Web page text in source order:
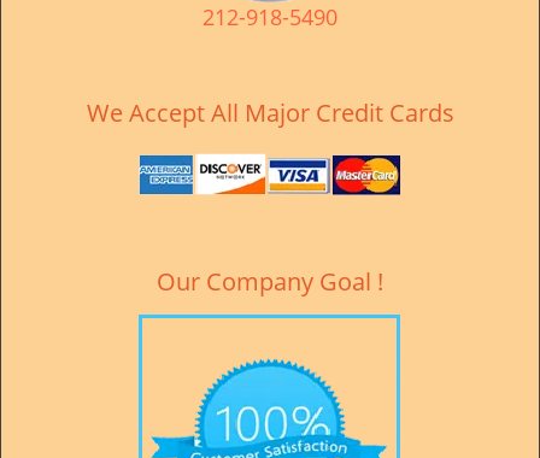
212-918-5490
We Accept All Major Credit Cards
Our Company Goal !